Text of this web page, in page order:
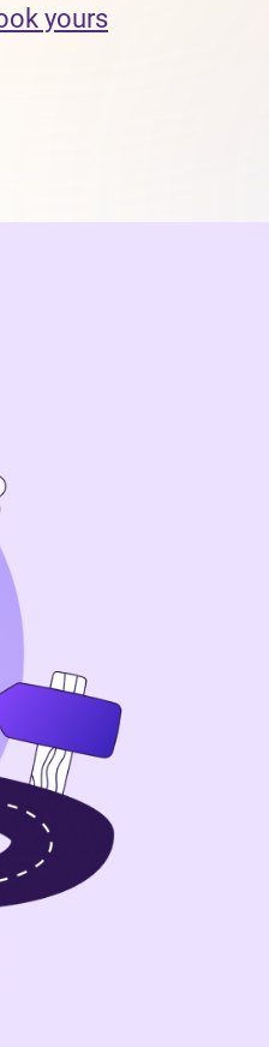
yours